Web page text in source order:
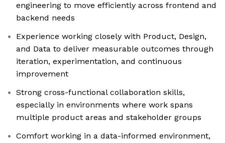
engineering to move efficiently across frontend and
backend needs
Experience working closely with Product, Design,
and Data to deliver measurable outcomes through
iteration, experimentation, and continuous
improvement
Strong cross-functional collaboration skills,
especially in environments where work spans
multiple product areas and stakeholder groups
Comfort working in a data-informed environment,